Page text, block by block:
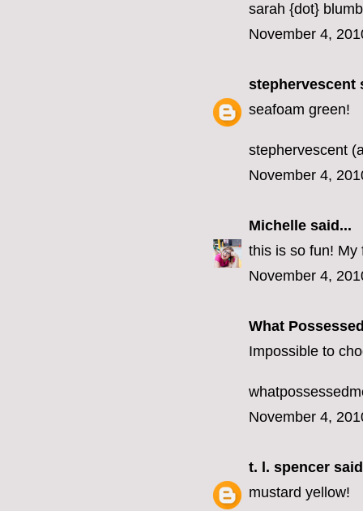
sarah {dot}
November 4,
stephervescent
seafoam green!
stephervescent
November 4,
Michelle said...
this is so fun! My
November 4,
What
Impossible to
November 4,
t. l. spencer
mustard yellow!